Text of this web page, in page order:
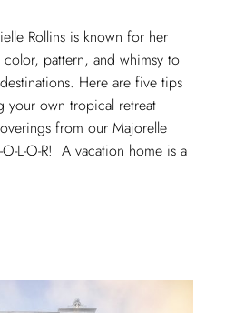
Rollins is known for her
pattern, and whimsy to
Here are five tips
your own tropical retreat
from our Majorelle
L-O-R! A vacation home is a